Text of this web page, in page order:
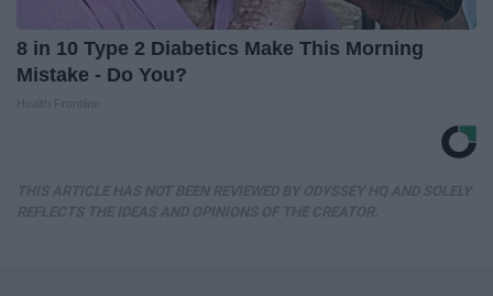
8 in 10 Type 2 Diabetics Make This Morning
Mistake - Do You?